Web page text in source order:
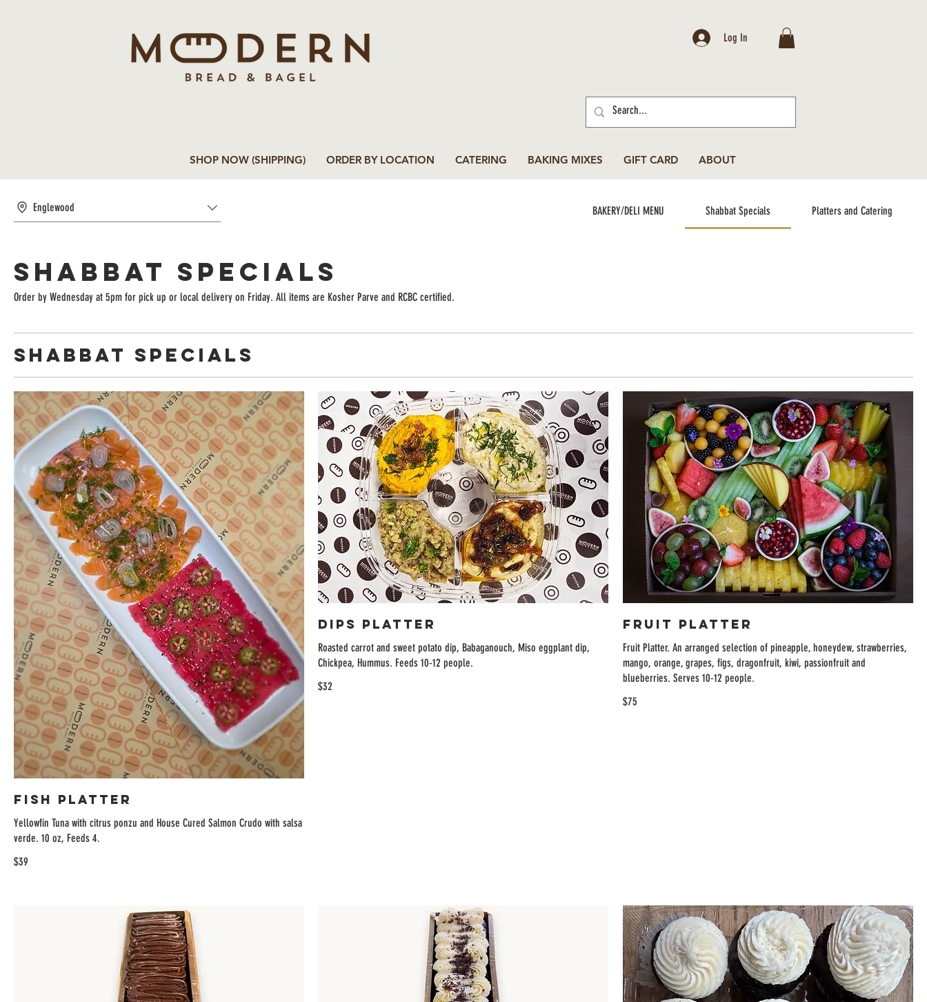
Log In
SHOP NOW (SHIPPING) ORDER BY LOCATION CATERING BAKING MIXES GIFT CARD ABOUT
Englewood BAKERY/DELI MENU Shabbat Specials Platters and Catering
Shabbat Specials
Order by Wednesday at 5pm for pick up or local delivery on Friday. All items are Kosher Parve and RCBC certified.
Shabbat Specials
Fish Platter
Yellowfin Tuna with citrus ponzu and House Cured Salmon Crudo with salsa
verde. 10 oz, Feeds 4.
$39
Dips Platter
Roasted carrot and sweet potato dip, Babaganouch, Miso eggplant dip,
Chickpea, Hummus. Feeds 10-12 people.
$32
Fruit Platter
Fruit Platter. An arranged selection of pineapple, honeydew, strawberries,
mango, orange, grapes, figs, dragonfruit, kiwi, passionfruit and
blueberries. Serves 10-12 people.
$75